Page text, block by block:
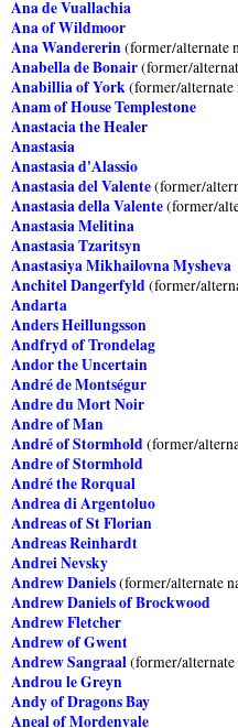
Ana de Vuallachia
Ana of Wildmoor
Ana Wandererin(former/alternate
Anabella de Bonair(former/
Anabillia of York(former/
Anam of House Templestone
Anastacia the Healer
Anastasia
Anastasia d'Alassio
Anastasia del Valente(former/
Anastasia della Valente(former/
Anastasia Melitina
Anastasia Tzaritsyn
Anastasiya Mikhailovna Mysheva
Anchitel Dangerfyld(former/
Andarta
Anders Heillungsson
Andfryd of Trondelag
Andor the Uncertain
André de Montségur
Andre du Mort Noir
Andre of Man
André of Stormhold(former/
Andre of Stormhold
André the Rorqual
Andrea di Argentoluo
Andreas of St Florian
Andreas Reinhardt
Andrei Nevsky
Andrew Daniels(former/alternate
Andrew Daniels of Brockwood
Andrew Fletcher
Andrew of Gwent
Andrew Sangraal(former/alternate
Androu le Greyn
Andy of Dragons Bay
Aneal of Mordenvale